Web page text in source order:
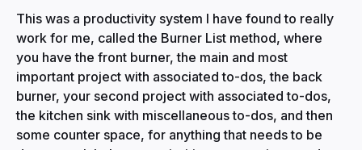
This was a productivity system I have found to really
work for me, called the Burner List method, where
you have the front burner, the main and most
important project with associated to-dos, the back
burner, your second project with associated to-dos,
the kitchen sink with miscellaneous to-dos, and then
some counter space, for anything that needs to be